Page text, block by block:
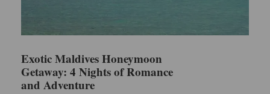
Optional tours and water sports activities
Exotic Maldives Honeymoon
Getaway: 4 Nights of Romance
and Adventure